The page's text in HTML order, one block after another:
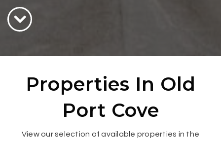
Properties In Old
Port Cove
View our selection of available properties in the